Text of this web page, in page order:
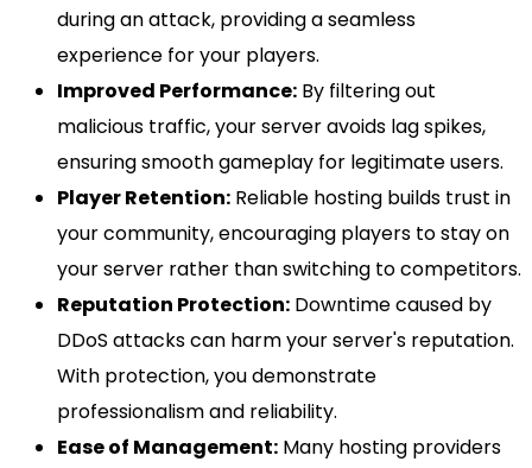
during an attack, providing a seamless
experience for your players.
Improved Performance: By filtering out
malicious traffic, your server avoids lag spikes,
ensuring smooth gameplay for legitimate users.
Player Retention: Reliable hosting builds trust in
your community, encouraging players to stay on
your server rather than switching to competitors.
Reputation Protection: Downtime caused by
DDoS attacks can harm your server's reputation.
With protection, you demonstrate
professionalism and reliability.
Ease of Management: Many hosting providers